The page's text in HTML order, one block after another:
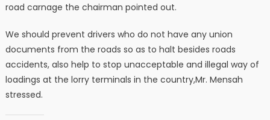
road carnage the chairman pointed out.
We should prevent drivers who do not have any union
documents from the roads so as to halt besides roads
accidents, also help to stop unacceptable and illegal way of
loadings at the lorry terminals in the country,Mr. Mensah
stressed.